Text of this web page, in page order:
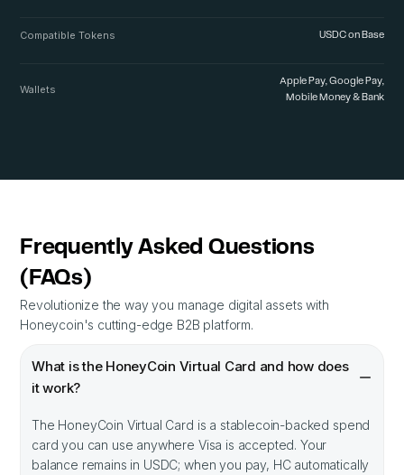
Compatible Tokens USDC on Base
Wallets
Apple Pay, Google Pay,
Mobile Money & Bank
Frequently Asked Questions
(FAQs)
Revolutionize the way you manage digital assets with
Honeycoin's cutting-edge B2B platform.
What is the HoneyCoin Virtual Card and how does
it work?
The HoneyCoin Virtual Card is a stablecoin-backed spend
card you can use anywhere Visa is accepted. Your
balance remains in USDC; when you pay, HC automatically